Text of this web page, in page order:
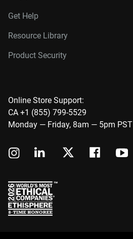
Get Help
Resource Library
Product Security
Online Store Support:
CA +1 (855) 799-5529
Monday — Friday, 8am — 5pm PST